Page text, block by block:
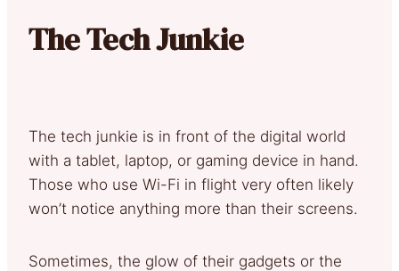
The Tech Junkie
The tech junkie is in front of the digital world
with a tablet, laptop, or gaming device in hand.
Those who use Wi-Fi in flight very often likely
won’t notice anything more than their screens.
Sometimes, the glow of their gadgets or the